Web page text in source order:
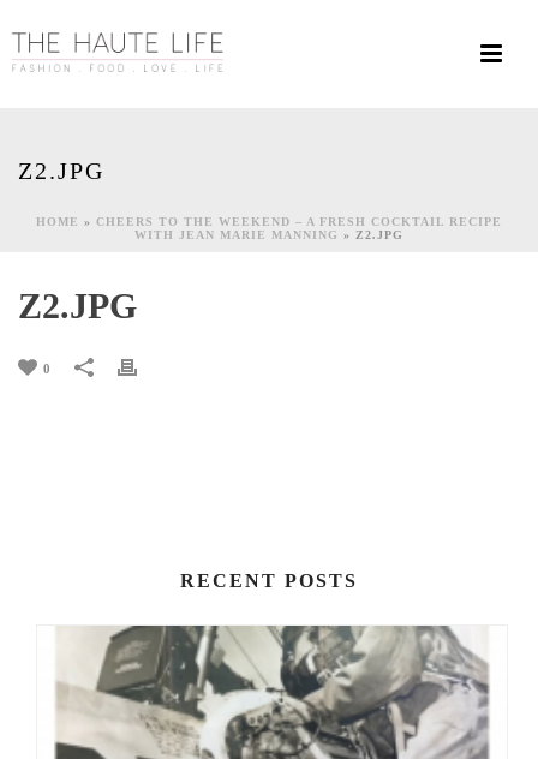
Z2.JPG
HOME » CHEERS TO THE WEEKEND – A FRESH COCKTAIL RECIPE
WITH JEAN MARIE MANNING » Z2.JPG
Z2.JPG
0
RECENT POSTS